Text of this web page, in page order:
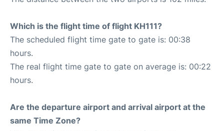
Which is the flight time of flight KH111?
The scheduled flight time gate to gate is: 00:38
hours.
The real flight time gate to gate on average is: 00:22
hours.
Are the departure airport and arrival airport at the
same Time Zone?